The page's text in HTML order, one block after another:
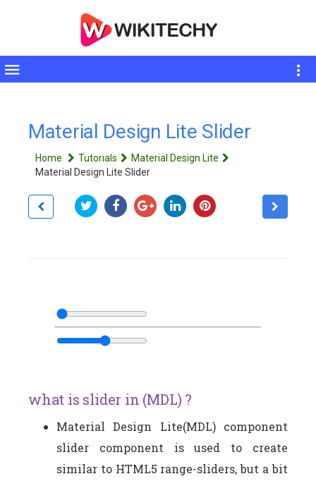
Toggle
Material Design Lite Slider
Home Tutorials
Material Design Lite
Material Design Lite Slider
what is slider in (MDL) ?
Material Design Lite(MDL) component
slider component is used to create
similar to HTML5 range-sliders, but a bit